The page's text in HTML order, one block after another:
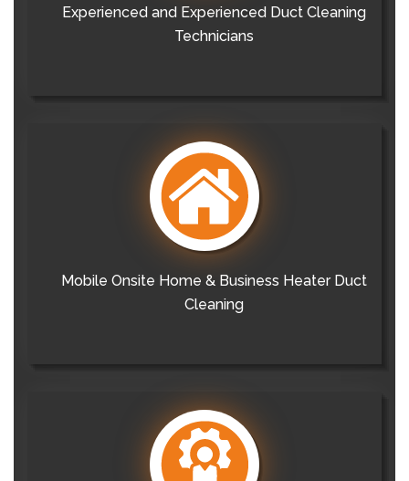
Experienced and Experienced Duct Cleaning
Technicians
Mobile Onsite Home & Business Heater Duct
Cleaning